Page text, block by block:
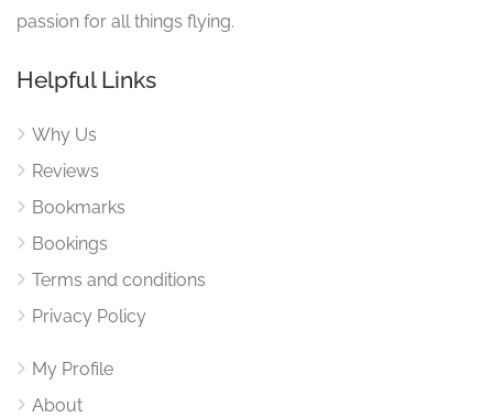
passion for all things flying.
Helpful Links
Why Us
Reviews
Bookmarks
Bookings
Terms and conditions
Privacy Policy
My Profile
About